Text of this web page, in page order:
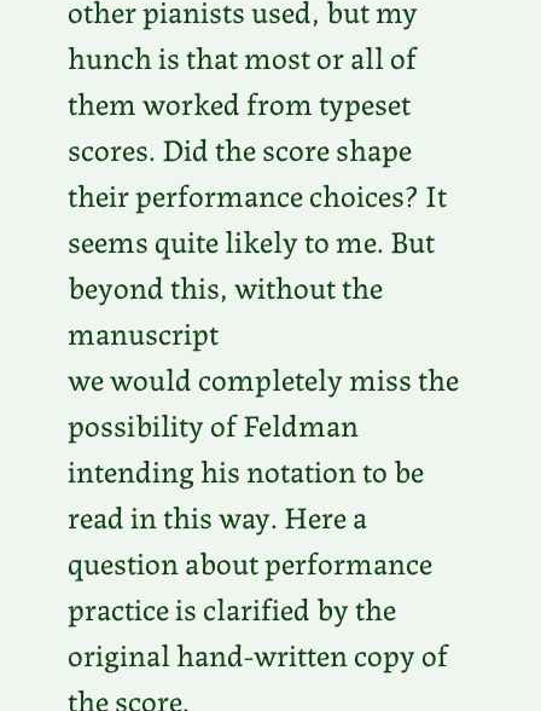
other pianists used, but my
hunch is that most or all of
them worked from typeset
scores. Did the score shape
their performance choices? It
seems quite likely to me. But
beyond this, without the
manuscript
we would completely miss the
possibility of Feldman
intending his notation to be
read in this way. Here a
question about performance
practice is clarified by the
original hand-written copy of
the score.